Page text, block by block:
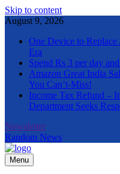
Skip to content
August 9, 2026
One Device to
Era
Spend Rs 3 per day
Amazon Great India
You Can’t-Miss!
Income Tax Refund –
Department Seeks
Newsletter
Random News
The Informal News
Menu